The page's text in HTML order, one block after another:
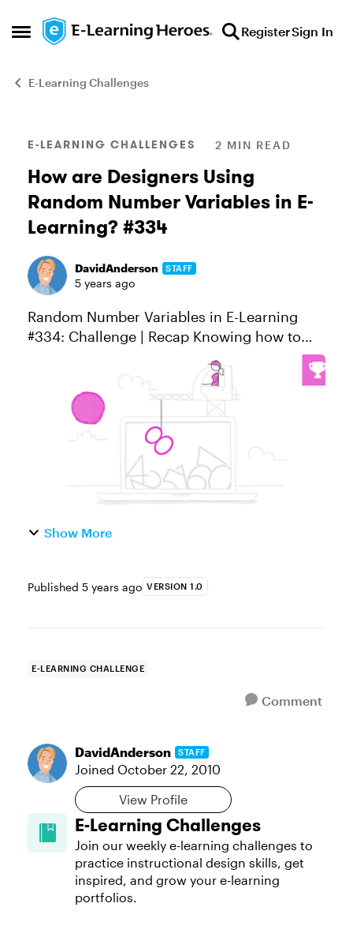
Open Side Menu
Skip to content RegisterSign In
E-Learning Challenges
Blog Post
E-LEARNING CHALLENGES 2 MIN READ
How are Designers Using
Random Number Variables in E-
Learning? #334
DavidAnderson STAFF
5 years ago
Random Number Variables in E-Learning
#334: Challenge | Recap Knowing how to
use variables is essential when you need to
present content based on your learners'
activity, choices, scores, a...
Show More
Published 5 years ago VERSION 1.0
E-LEARNING CHALLENGE
Comment
DavidAnderson STAFF
Joined October 22, 2010
View Profile
E-Learning Challenges
Join our weekly e-learning challenges to
practice instructional design skills, get
inspired, and grow your e-learning
portfolios.